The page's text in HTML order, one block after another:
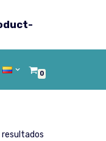
0
resultados